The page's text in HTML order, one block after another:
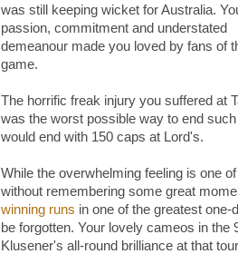
was still keeping wicket for Australia.
passion, commitment and understated
demeanour made you loved by fans of
game.
The horrific freak injury you suffered at
was the worst possible way to end
would end with 150 caps at Lord's.
While the overwhelming feeling is one
without remembering some great
winning runs in one of the greatest
be forgotten. Your lovely cameos in
Klusener's all-round brilliance at that